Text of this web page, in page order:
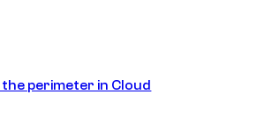
perimeter in Cloud